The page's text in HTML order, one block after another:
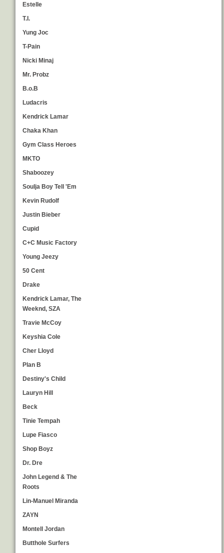
Estelle
T.I.
Yung Joc
T-Pain
Nicki Minaj
Mr. Probz
B.o.B
Ludacris
Kendrick Lamar
Chaka Khan
Gym Class Heroes
MKTO
Shaboozey
Soulja Boy Tell 'Em
Kevin Rudolf
Justin Bieber
Cupid
C+C Music Factory
Young Jeezy
50 Cent
Drake
Kendrick Lamar, The
Weeknd, SZA
Travie McCoy
Keyshia Cole
Cher Lloyd
Plan B
Destiny's Child
Lauryn Hill
Beck
Tinie Tempah
Lupe Fiasco
Shop Boyz
Dr. Dre
John Legend & The
Roots
Lin-Manuel Miranda
ZAYN
Montell Jordan
Butthole Surfers